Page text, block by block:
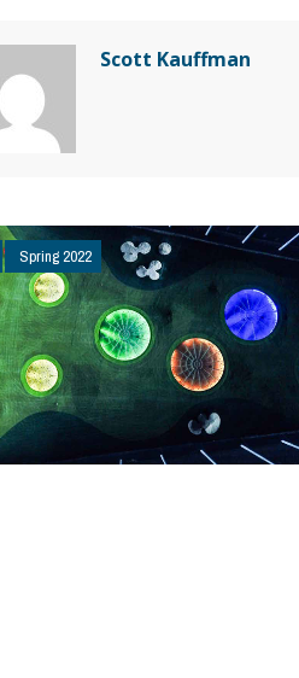
Scott Kauffman
Spring 2022